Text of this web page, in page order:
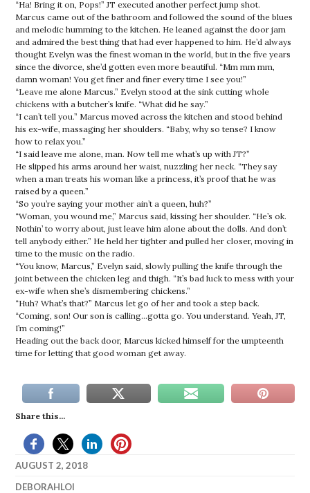
“Ha! Bring it on, Pops!” JT executed another perfect jump shot.
Marcus came out of the bathroom and followed the sound of the blues
and melodic humming to the kitchen. He leaned against the door jam
and admired the best thing that had ever happened to him. He’d always
thought Evelyn was the finest woman in the world, but in the five years
since the divorce, she’d gotten even more beautiful. “Mm mm mm,
damn woman! You get finer and finer every time I see you!”
“Leave me alone Marcus.” Evelyn stood at the sink cutting whole
chickens with a butcher’s knife. “What did he say.”
“I can’t tell you.” Marcus moved across the kitchen and stood behind
his ex-wife, massaging her shoulders. “Baby, why so tense? I know
how to relax you.”
“I said leave me alone, man. Now tell me what’s up with JT?”
He slipped his arms around her waist, nuzzling her neck. “They say
when a man treats his woman like a princess, it’s proof that he was
raised by a queen.”
“So you’re saying your mother ain’t a queen, huh?”
“Woman, you wound me,” Marcus said, kissing her shoulder. “He’s ok.
Nothin’ to worry about, just leave him alone about the dolls. And don’t
tell anybody either.” He held her tighter and pulled her closer, moving in
time to the music on the radio.
“You know, Marcus,” Evelyn said, slowly pulling the knife through the
joint between the chicken leg and thigh. “It’s bad luck to mess with your
ex-wife when she’s dismembering chickens.”
“Huh? What’s that?” Marcus let go of her and took a step back.
“Coming, son! Our son is calling…gotta go. You understand. Yeah, JT,
I’m coming!”
Heading out the back door, Marcus kicked himself for the umpteenth
time for letting that good woman get away.
Share this...
AUGUST 2, 2018
DEBORAHLOI